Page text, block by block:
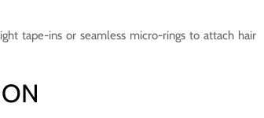
tape-ins or seamless micro-rings to attach hair